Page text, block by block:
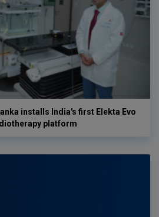
installs India's first Elekta Evo
platform